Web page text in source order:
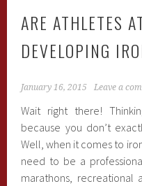
ARE ATHLETES
DEVELOPING
January 16, 2015 Leave a
Wait right there!
because you don’t
Well, when it comes to
need to be a
marathons, recreational